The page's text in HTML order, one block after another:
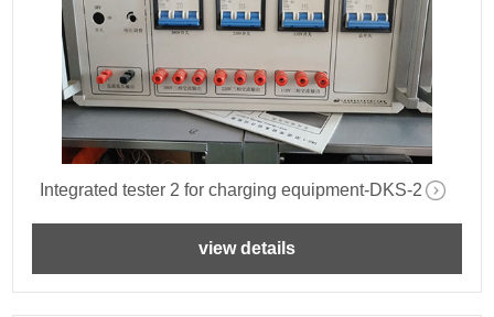
Integrated tester 2 for charging equipment-DKS-2
view details